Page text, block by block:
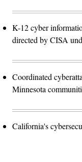
K-12 cyber
directed by CISA
Coordinated
Minnesota
California's